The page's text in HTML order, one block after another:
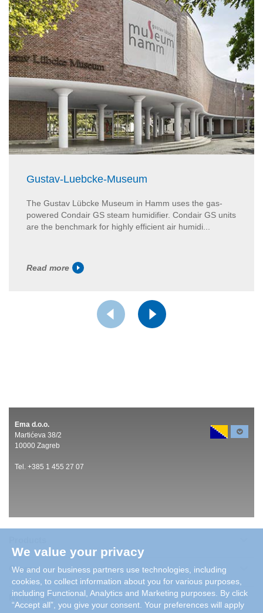
Gustav-Luebcke-Museum
The Gustav Lübcke Museum in Hamm uses the gas-
powered Condair GS steam humidifier. Condair GS units
are the benchmark for highly efficient air humidi...
Read more
Ema d.o.o.
Martićeva 38/2
10000 Zagreb
Tel. +385 1 455 27 07
Careers
References
We value your privacy
We and our business partners use technologies, including
cookies, to collect information about you for various purposes,
including Functional, Analytics and Marketing purposes. By click
“Accept all”, you give your consent. Your preferences will apply